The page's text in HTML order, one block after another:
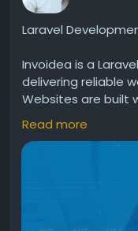
Laravel
Invoidea is a
delivering reliable
Websites are built
performance,
design. These
operations,
the digital market
https://
Read more